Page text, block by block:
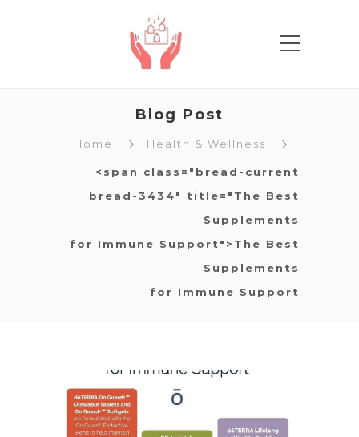
Blog Post
Home Health & Wellness
<span class="bread-current
bread-3434" title="The Best
Supplements
for Immune Support">The Best
Supplements
for Immune Support